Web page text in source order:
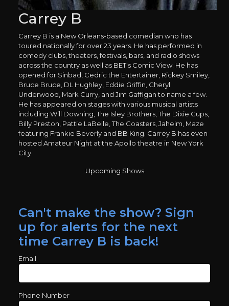
Carrey B
Carrey B is a New Orleans-based comedian who has
toured nationally for over 23 years. He has performed in
comedy clubs, theaters, festivals, bars, and radio shows
across the country as well as BET's Comic View. He has
opened for Sinbad, Cedric the Entertainer, Rickey Smiley,
Bruce Bruce, DL Hughley, Eddie Griffin, Cheryl
Underwood, Mark Curry, and Jim Gaffigan to name a few.
He has appeared on stages with various musical artists
including Will Downing, The Isley Brothers, The Dixie Cups,
Billy Preston, Pattie LaBelle, The Coasters, Jaheim, Maze
featuring Frankie Beverly and BB King. Carrey B has even
hosted Amateur Night at the Apollo theatre in New York
City.
Upcoming Shows
Can't make the show? Sign
up for alerts for the next
time Carrey B is back!
Email
Phone Number